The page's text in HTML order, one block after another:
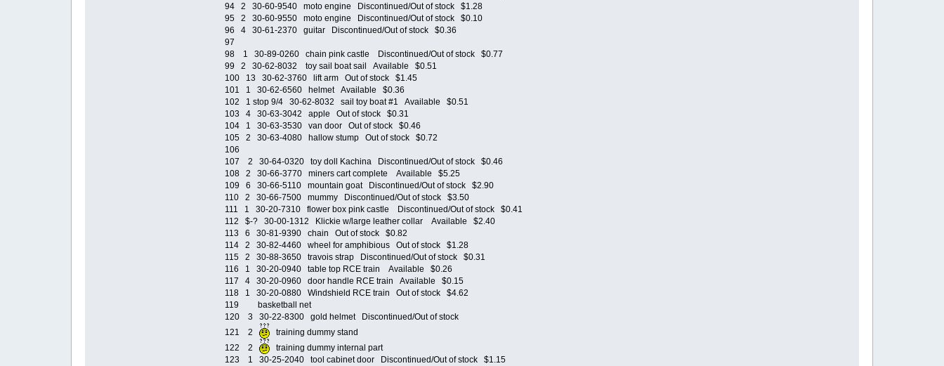
94 2 30-60-9540 moto engine Discontinued/Out of stock $1.28
95 2 30-60-9550 moto engine Discontinued/Out of stock $0.10
96 4 30-61-2370 guitar Discontinued/Out of stock $0.36
97
98 1 30-89-0260 chain pink castle Discontinued/Out of stock $0.77
99 2 30-62-8032 toy sail boat sail Available $0.51
100 13 30-62-3760 lift arm Out of stock $1.45
101 1 30-62-6560 helmet Available $0.36
102 1 stop 9/4 30-62-8032 sail toy boat #1 Available $0.51
103 4 30-63-3042 apple Out of stock $0.31
104 1 30-63-3530 van door Out of stock $0.46
105 2 30-63-4080 hallow stump Out of stock $0.72
106
107 2 30-64-0320 toy doll Kachina Discontinued/Out of stock $0.46
108 2 30-66-3770 miners cart complete Available $5.25
109 6 30-66-5110 mountain goat Discontinued/Out of stock $2.90
110 2 30-66-7500 mummy Discontinued/Out of stock $3.50
111 1 30-20-7310 flower box pink castle Discontinued/Out of stock $0.41
112 $-? 30-00-1312 Klickie w/large leather collar Available $2.40
113 6 30-81-9390 chain Out of stock $0.82
114 2 30-82-4460 wheel for amphibious Out of stock $1.28
115 2 30-88-3650 travois strap Discontinued/Out of stock $0.31
116 1 30-20-0940 table top RCE train Available $0.26
117 4 30-20-0960 door handle RCE train Available $0.15
118 1 30-20-0880 Windshield RCE train Out of stock $4.62
119 basketball net
120 3 30-22-8300 gold helmet Discontinued/Out of stock
121 2
training dummy stand
122 2
training dummy internal part
123 1 30-25-2040 tool cabinet door Discontinued/Out of stock $1.15